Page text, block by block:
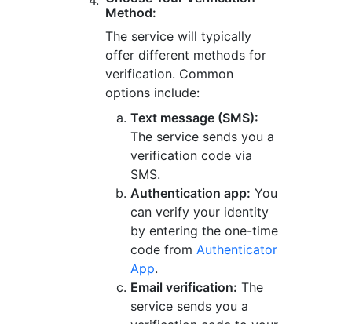
Method:
The service will typically
offer different methods for
verification. Common
options include:
Text message (SMS):
The service sends you a
verification code via
SMS.
Authentication app: You
can verify your identity
by entering the one-time
code from Authenticator
App.
Email verification: The
service sends you a